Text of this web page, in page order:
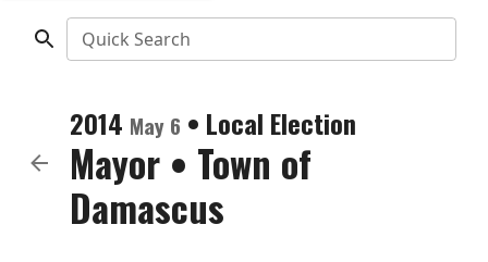
Quick Search
2014 May 6 • Local Election
Mayor • Town of
Damascus